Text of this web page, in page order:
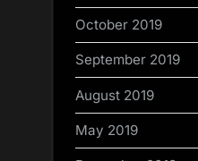
October 2019
September 2019
August 2019
May 2019